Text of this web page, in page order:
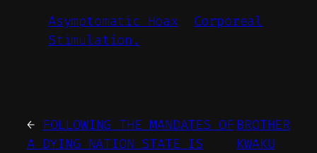
Asymptomatic Hoax
Corporeal
Stimulation.
← FOLLOWING THE MANDATES OF
A DYING NATION STATE IS
BROTHER
KWAKU